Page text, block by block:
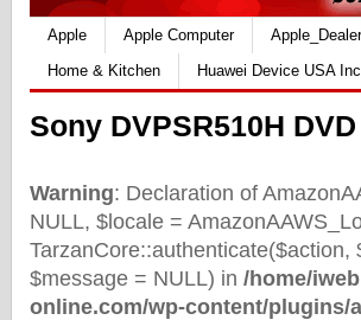
Apple Apple Computer
Home & Kitchen
Huawei Device USA Inc
Sony DVPSR510H
Warning: Declaration of
NULL, $locale =
$message = NULL) in /home/
online.com/wp-content/plugins/